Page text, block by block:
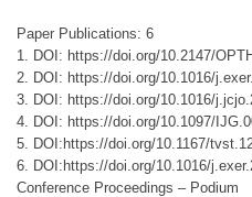
Paper Publications: 6
1. DOI: https://doi.org/10.2147/
2. DOI: https://doi.org/10.1016/
3. DOI: https://doi.org/10.1016/
4. DOI: https://doi.org/10.1097/
5. DOI:https://doi.org/10.1167/
6. DOI:https://doi.org/10.1016/
Conference Proceedings – Podium